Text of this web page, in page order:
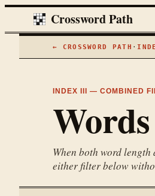
Crossword Path
← CROSSWORD PATH ·
INDEX III — COMBINED
When both word
either filter below